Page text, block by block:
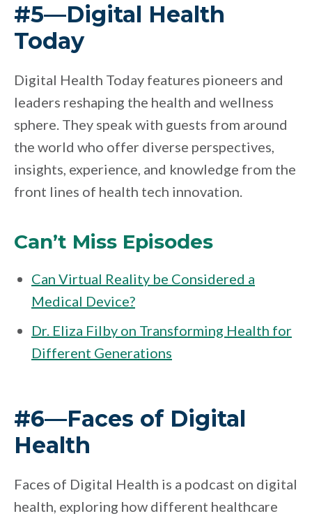
#5—Digital Health
Today
Digital Health Today features pioneers and
leaders reshaping the health and wellness
sphere. They speak with guests from around
the world who offer diverse perspectives,
insights, experience, and knowledge from the
front lines of health tech innovation.
Can’t Miss Episodes
Can Virtual Reality be Considered a
Medical Device?
Dr. Eliza Filby on Transforming Health for
Different Generations
#6—Faces of Digital
Health
Faces of Digital Health is a podcast on digital
health, exploring how different healthcare